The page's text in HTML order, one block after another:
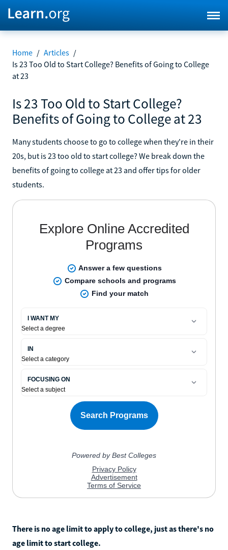
Home / Articles /
Is 23 Too Old to Start College? Benefits of Going to College
at 23
Is 23 Too Old to Start College?
Benefits of Going to College at 23
Many students choose to go to college when they're in their
20s, but is 23 too old to start college? We break down the
benefits of going to college at 23 and offer tips for older
students.
There is no age limit to apply to college, just as there's no
age limit to start college.